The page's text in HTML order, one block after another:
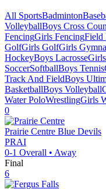
All SportsBadminton
VolleyballBoys Cross
FencingGirls FencingField
GolfGirls GolfGirls
HockeyBoys Lacrosse
SoccerSoftballBoys Tennis
Track And FieldBoys
BasketballBoys Volleyball
Water PoloWrestlingGirls
0
Prairie Centre Blue Devils
PRAI
0-1 Overall • Away
Final
6